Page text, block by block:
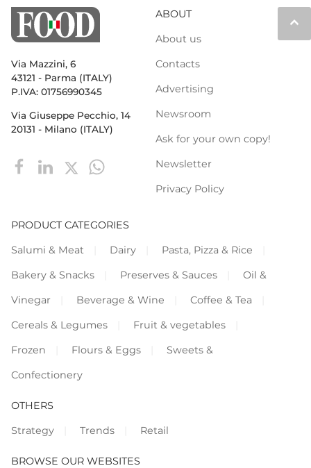
keyboard_arrow_up
Via Mazzini, 6
43121 - Parma (ITALY)
P.IVA: 01756990345
Via Giuseppe Pecchio, 14
20131 - Milano (ITALY)
ABOUT
About us
Contacts
Advertising
Newsroom
Ask for your own copy!
Newsletter
Privacy Policy
PRODUCT CATEGORIES
Salumi & Meat
Dairy
Pasta, Pizza & Rice
Bakery & Snacks
Preserves & Sauces
Oil &
Vinegar
Beverage & Wine
Coffee & Tea
Cereals & Legumes
Fruit & vegetables
Frozen
Flours & Eggs
Sweets &
Confectionery
OTHERS
Strategy
Trends Retail
BROWSE OUR WEBSITES